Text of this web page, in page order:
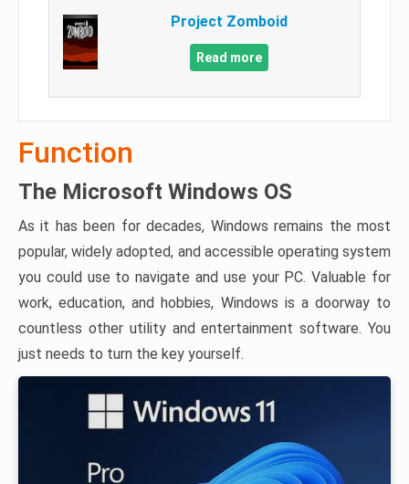
Project Zomboid
Read more
Function
The Microsoft Windows OS
As it has been for decades, Windows remains the most
popular, widely adopted, and accessible operating system
you could use to navigate and use your PC. Valuable for
work, education, and hobbies, Windows is a doorway to
countless other utility and entertainment software. You
just needs to turn the key yourself.